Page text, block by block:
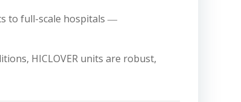
to full-scale hospitals ―
HICLOVER units are robust,